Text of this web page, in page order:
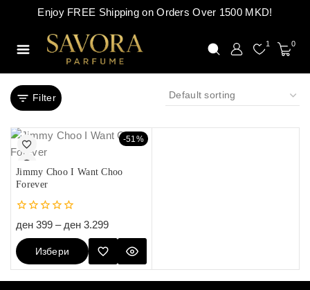
Enjoy FREE Shipping on Orders Over 1500 MKD!
1 0
Filter
-51%
Jimmy Choo I Want Choo
Forever
0
out
of
5
ден 399 – ден 3.299
Избери
Опции